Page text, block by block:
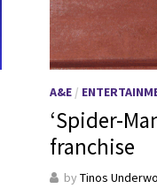
A&E /
‘Spider-
franchise
byTinos